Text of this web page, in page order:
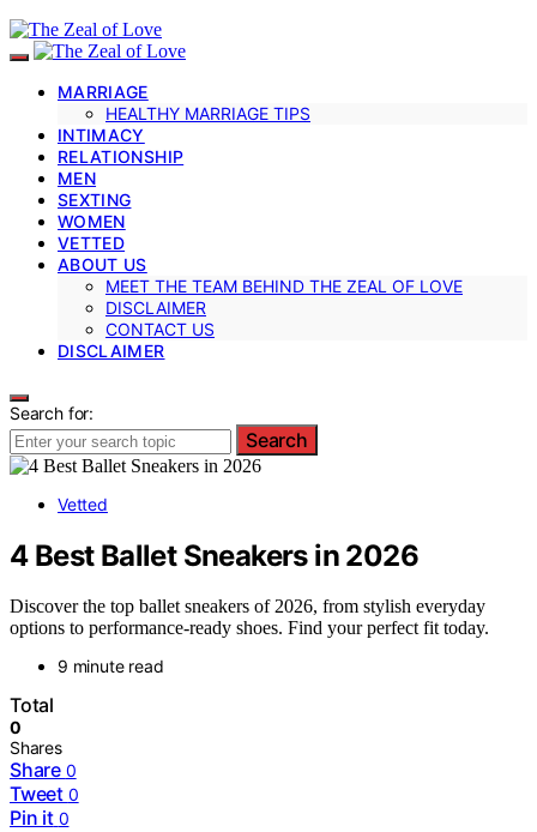
MARRIAGE
HEALTHY MARRIAGE TIPS
INTIMACY
RELATIONSHIP
MEN
SEXTING
WOMEN
VETTED
ABOUT US
MEET THE TEAM BEHIND THE ZEAL OF LOVE
DISCLAIMER
CONTACT US
DISCLAIMER
Search for:
Search
Vetted
4 Best Ballet Sneakers in 2026
Discover the top ballet sneakers of 2026, from stylish everyday
options to performance-ready shoes. Find your perfect fit today.
9 minute read
Total
0
Shares
Share 0
Tweet 0
Pin it 0